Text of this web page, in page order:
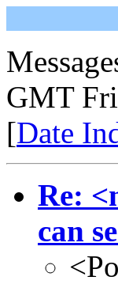
GMT Fri
[Date
Re:
can